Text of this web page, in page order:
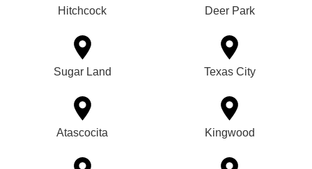
Hitchcock Deer Park
Sugar Land Texas City
Atascocita Kingwood